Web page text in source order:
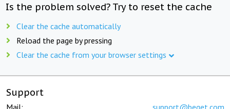
Is the problem solved? Try to reset the cache
Clear the cache automatically
Reload the page by pressing
Clear the cache from your browser settings
Support
Mail: support@beget.com